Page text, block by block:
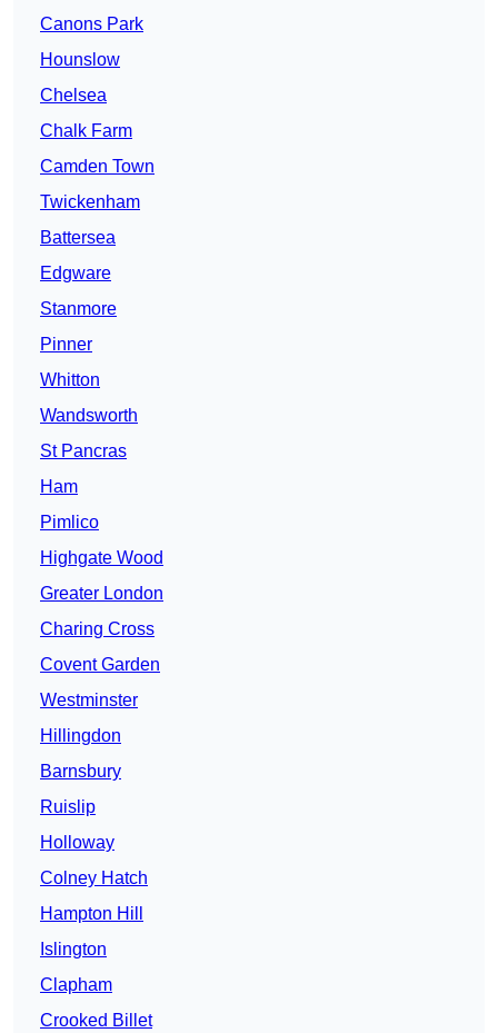
Canons Park
Hounslow
Chelsea
Chalk Farm
Camden Town
Twickenham
Battersea
Edgware
Stanmore
Pinner
Whitton
Wandsworth
St Pancras
Ham
Pimlico
Highgate Wood
Greater London
Charing Cross
Covent Garden
Westminster
Hillingdon
Barnsbury
Ruislip
Holloway
Colney Hatch
Hampton Hill
Islington
Clapham
Crooked Billet